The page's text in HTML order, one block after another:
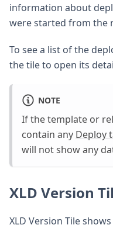
information about
were started from the
To see a list of the
the tile to open its
NOTE
If the template or
contain any Deploy
will not show any
XLD Version
XLD Version Tile